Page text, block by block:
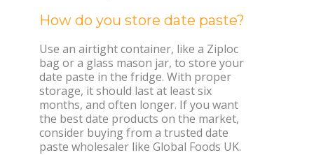
How do you store date paste?
Use an airtight container, like a Ziploc
bag or a glass mason jar, to store your
date paste in the fridge. With proper
storage, it should last at least six
months, and often longer. If you want
the best date products on the market,
consider buying from a trusted date
paste wholesaler like Global Foods UK.